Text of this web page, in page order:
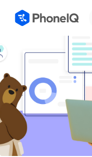
Categories